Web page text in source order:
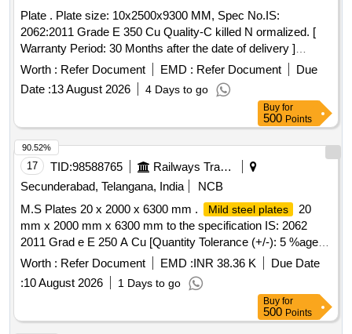
Plate . Plate size: 10x2500x9300 MM, Spec No.IS:
2062:2011 Grade E 350 Cu Quality-C killed N ormalized. [
Warranty Period: 30 Months after the date of delivery ]
[Quantity Tolerance (+/-): 5 %age , Item Category : Normal ,
Total PO value variation Permitt ed: Max 8 lacs ] ]
Worth : Refer Document EMD : Refer Document
Due
Date :13 August 2026 4 Days to go
Buy for
500 Points
17 TID:98588765
Railways Transport Services
Secunderabad, Telangana, India
NCB
M.S Plates 20 x 2000 x 6300 mm .
Mild steel plates
20
mm x 2000 mm x 6300 mm to the specification IS: 2062
2011 Grad e E 250 A Cu [Quantity Tolerance (+/-): 5 %age ,
Item Category : Normal , Total PO value variation Permitt ed:
Worth : Refer Document EMD :INR 38.36 K
Due Date
:10 August 2026 1 Days to go
90.52%
Buy for
500 Points